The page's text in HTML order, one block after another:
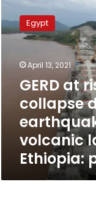
GERD
risk
earthquakes,
volcanic
Ethiopia:
professor
Egypt
April 13, 2021
GERD at
collapse
volcanic
Ethiopia: